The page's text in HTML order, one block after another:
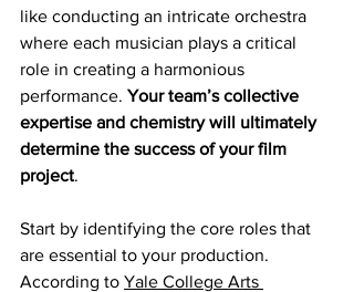
like conducting an intricate orchestra
where each musician plays a critical
role in creating a harmonious
performance. Your team’s collective
expertise and chemistry will ultimately
determine the success of your film
project.
Start by identifying the core roles that
are essential to your production.
According to Yale College Arts